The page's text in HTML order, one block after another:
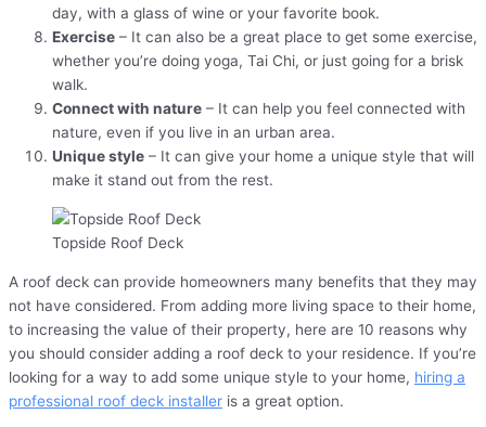
day, with a glass of wine or your favorite book.
Exercise – It can also be a great place to get some exercise,
whether you’re doing yoga, Tai Chi, or just going for a brisk
walk.
Connect with nature – It can help you feel connected with
nature, even if you live in an urban area.
Unique style – It can give your home a unique style that will
make it stand out from the rest.
Topside Roof Deck
A roof deck can provide homeowners many benefits that they may
not have considered. From adding more living space to their home,
to increasing the value of their property, here are 10 reasons why
you should consider adding a roof deck to your residence. If you’re
looking for a way to add some unique style to your home, hiring a
professional roof deck installer is a great option.